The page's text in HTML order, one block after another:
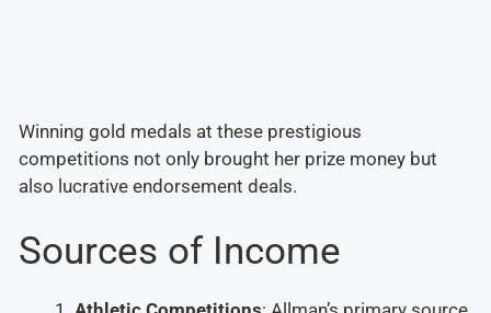
Winning gold medals at these prestigious
competitions not only brought her prize money but
also lucrative endorsement deals.
Sources of Income